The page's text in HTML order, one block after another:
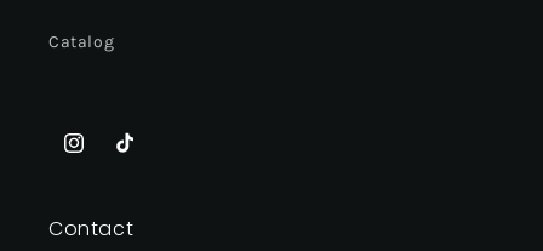
Catalog
InstagramTikTok
Contact